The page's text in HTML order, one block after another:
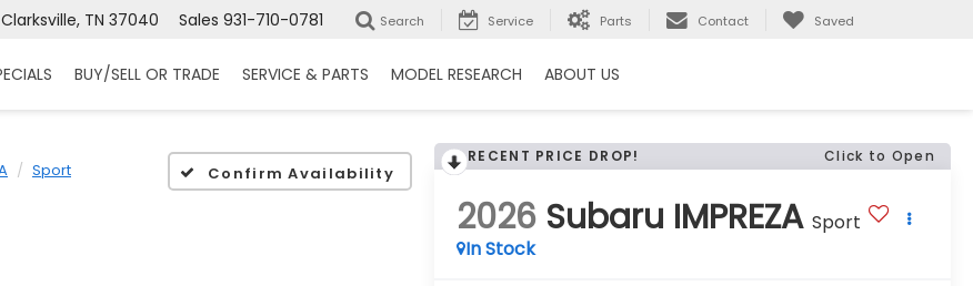
TN 37040 Sales 931-710-0781 Search Service Parts Contact Saved
BUY/SELL OR TRADE SERVICE & PARTS MODEL RESEARCH ABOUT US
Sport Confirm Availability
RECENT PRICE DROP! Click to Open
2026 Subaru IMPREZA Sport
In Stock